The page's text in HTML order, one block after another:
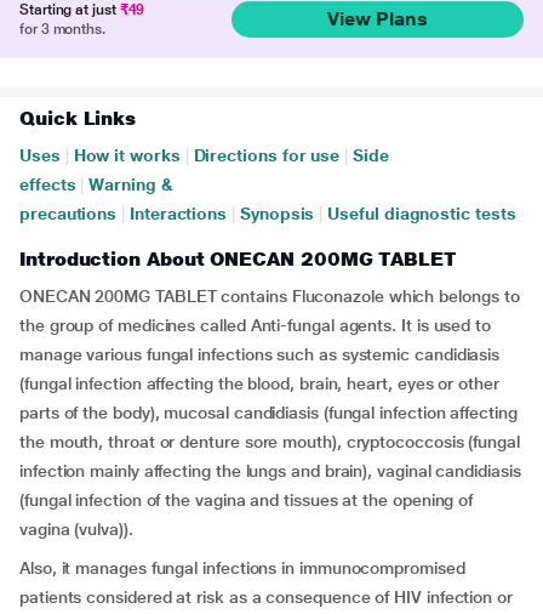
Starting at just ₹49
for 3 months.
View Plans
Quick Links
Uses How it works Directions for use
Side
effects
Warning &
precautions
Interactions Synopsis Useful diagnostic tests
Introduction About ONECAN 200MG TABLET
ONECAN 200MG TABLET contains Fluconazole which belongs to
the group of medicines called Anti-fungal agents. It is used to
manage various fungal infections such as systemic candidiasis
(fungal infection affecting the blood, brain, heart, eyes or other
parts of the body), mucosal candidiasis (fungal infection affecting
the mouth, throat or denture sore mouth), cryptococcosis (fungal
infection mainly affecting the lungs and brain), vaginal candidiasis
(fungal infection of the vagina and tissues at the opening of
vagina (vulva)).
Also, it manages fungal infections in immunocompromised
patients considered at risk as a consequence of HIV infection or